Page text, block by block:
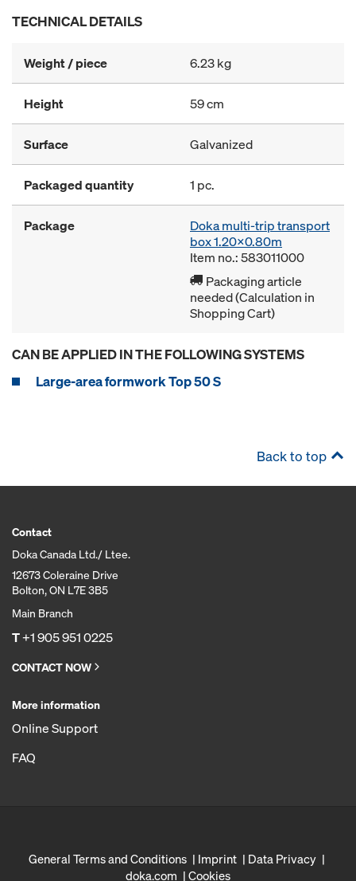
TECHNICAL DETAILS
Weight / piece 6.23 kg
Height 59 cm
Surface Galvanized
Packaged quantity 1 pc.
Package
Doka multi-trip transport
box 1.20x0.80m
Item no.: 583011000
Packaging article
needed (Calculation in
Shopping Cart)
CAN BE APPLIED IN THE FOLLOWING SYSTEMS
Large-area formwork Top 50 S
Back to top
Contact
Doka Canada Ltd./ Ltee.
12673 Coleraine Drive
Bolton, ON L7E 3B5
Main Branch
T+1 905 951 0225
CONTACT NOW
More information
Online Support
FAQ
General Terms and Conditions Imprint
Data Privacy
doka.com
Cookies